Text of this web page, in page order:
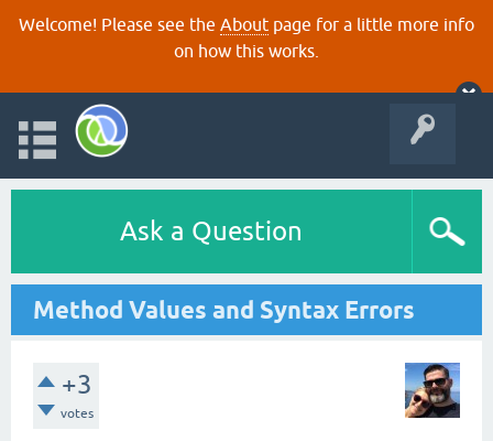
Welcome! Please see the About page for a little more info
on how this works.
Ask a Question
Method Values and Syntax Errors
+3
votes